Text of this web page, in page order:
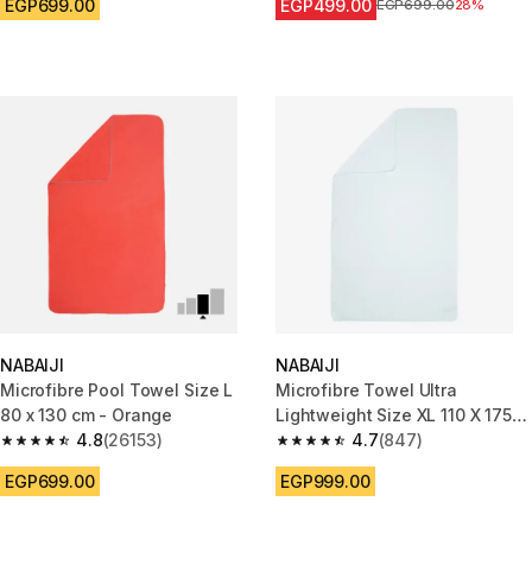
EGP699.00 EGP499.00 Price before reduction
EGP699.0028%
NABAIJI
Microfibre Pool Towel Size L
80 x 130 cm - Orange
4.8
4.8 out of 5 stars from 26153 reviews
(26153)
EGP699.00
NABAIJI
Microfibre Towel Ultra
Lightweight Size XL 110 X 175
cm White 4.7
4.7 out of 5 stars from 847
(847)
EGP999.00